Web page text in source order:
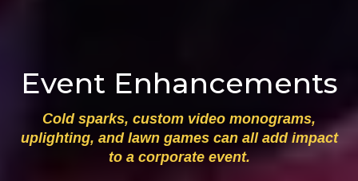
Event Enhancements
Cold sparks, custom video monograms,
uplighting, and lawn games can all add impact
to a corporate event.